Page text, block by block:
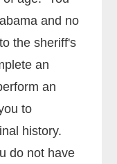
and no
the sheriff's
an
an
to
history.
do not have